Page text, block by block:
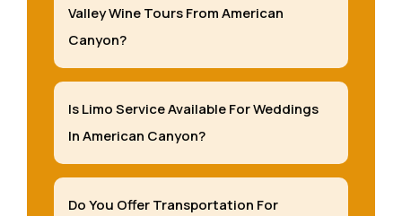
Valley Wine Tours From American
Canyon?
Is Limo Service Available For Weddings
In American Canyon?
Do You Offer Transportation For